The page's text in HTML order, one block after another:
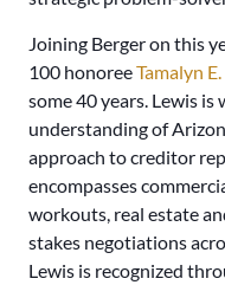
Joining Berger on this
100 honoreeTamalyn
some 40 years. Lewis
understanding of
approach to creditor
encompasses
workouts, real estate
stakes negotiations
Lewis is recognized